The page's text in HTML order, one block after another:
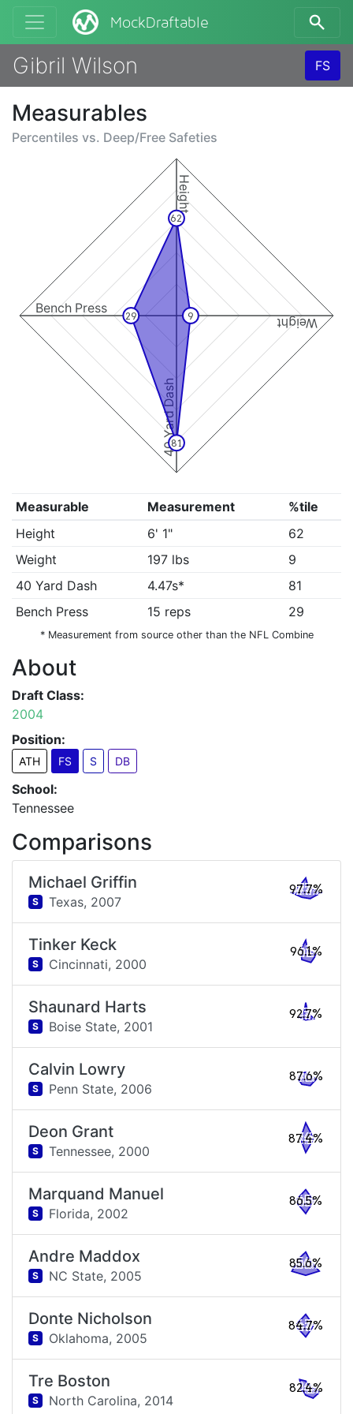
MockDraftable
Gibril Wilson FS
Measurables
Percentiles vs. Deep/Free Safeties
Height
Weight
40 Yard Dash
Bench Press
62
9
81
29
Measurable Measurement
%tile
Height
6' 1"
62
Weight
197 lbs
9
40 Yard Dash
4.47s*
81
Bench Press
15 reps 29
* Measurement from source other than the NFL Combine
About
Draft Class:
2004
Position:
ATH FS S DB
School:
Tennessee
Comparisons
Michael Griffin
S Texas, 2007
97.7%
Tinker Keck
S Cincinnati, 2000
96.1%
Shaunard Harts
S Boise State, 2001
92.7%
Calvin Lowry
S Penn State, 2006
87.6%
Deon Grant
S Tennessee, 2000
87.4%
Marquand Manuel
S Florida, 2002
86.5%
Andre Maddox
S NC State, 2005
85.6%
Donte Nicholson
S Oklahoma, 2005
84.7%
Tre Boston
S North Carolina, 2014
82.4%